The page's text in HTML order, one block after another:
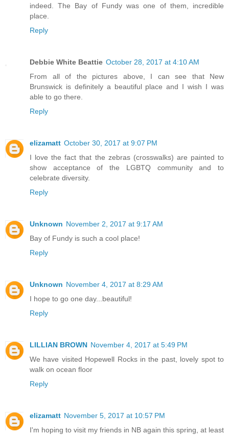
indeed. The Bay of Fundy was one of them, incredible
place.
Reply
Debbie White Beattie October 28, 2017 at 4:10 AM
From all of the pictures above, I can see that New
Brunswick is definitely a beautiful place and I wish I was
able to go there.
Reply
elizamatt October 30, 2017 at 9:07 PM
I love the fact that the zebras (crosswalks) are painted to
show acceptance of the LGBTQ community and to
celebrate diversity.
Reply
Unknown November 2, 2017 at 9:17 AM
Bay of Fundy is such a cool place!
Reply
Unknown November 4, 2017 at 8:29 AM
I hope to go one day...beautiful!
Reply
LILLIAN BROWN November 4, 2017 at 5:49 PM
We have visited Hopewell Rocks in the past, lovely spot to
walk on ocean floor
Reply
elizamatt November 5, 2017 at 10:57 PM
I'm hoping to visit my friends in NB again this spring, at least